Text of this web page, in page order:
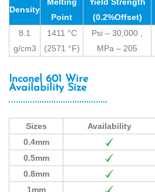
Density
Point
(0.2%Offset)
8.1
g/cm3
1411 °C
(2571 °F)
Psi – 30,000 ,
MPa – 205
Inconel 601 Wire
Availability Size
Sizes
Availability
0.4mm
0.5mm
0.8mm
1mm